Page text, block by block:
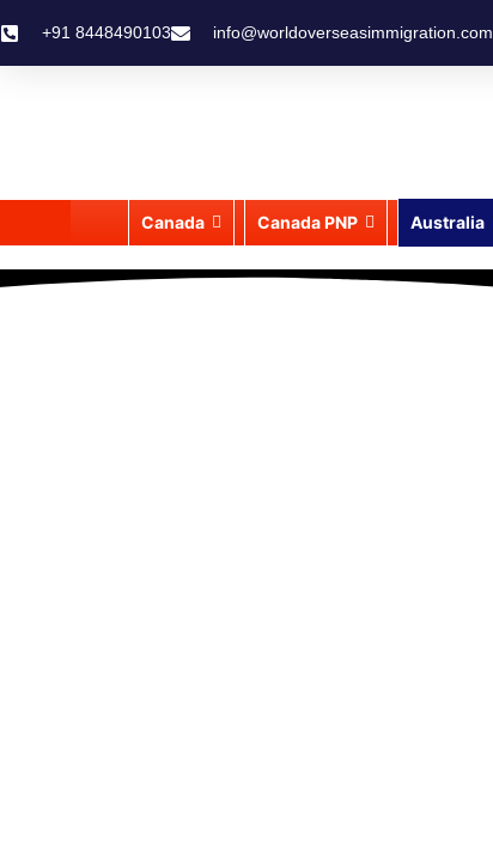
+91 8448490103 info@worldoverseasimmigration.com
Canada Canada PNP Australia